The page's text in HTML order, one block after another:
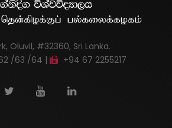
Oluvil, #32360, Sri Lanka.
/63 /64 |
+94 67 2255217